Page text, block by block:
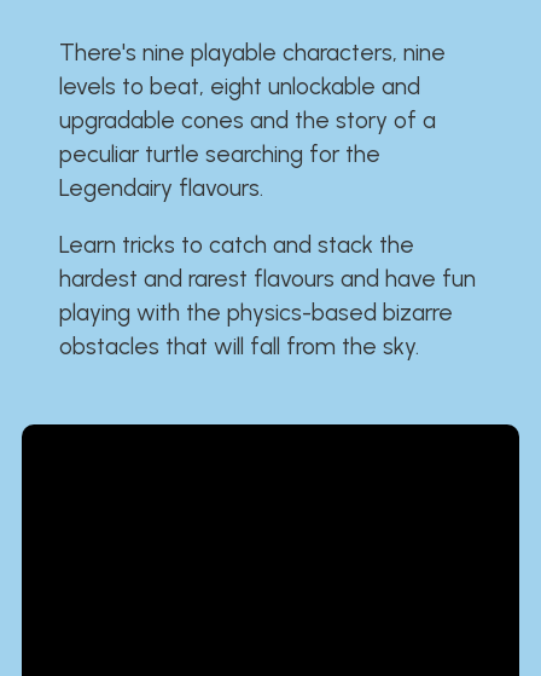
There's nine playable characters, nine
levels to beat, eight unlockable and
upgradable cones and the story of a
peculiar turtle searching for the
Legendairy flavours.
Learn tricks to catch and stack the
hardest and rarest flavours and have fun
playing with the physics-based bizarre
obstacles that will fall from the sky.